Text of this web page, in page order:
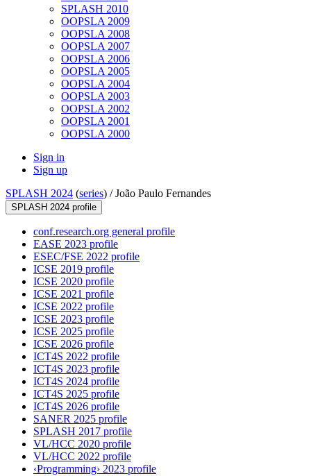
SPLASH 2010
OOPSLA 2009
OOPSLA 2008
OOPSLA 2007
OOPSLA 2006
OOPSLA 2005
OOPSLA 2004
OOPSLA 2003
OOPSLA 2002
OOPSLA 2001
OOPSLA 2000
Sign in
Sign up
SPLASH 2024 (series) /João Paulo Fernandes
SPLASH 2024 profile
conf.research.org general profile
EASE 2023 profile
ESEC/FSE 2022 profile
ICSE 2019 profile
ICSE 2020 profile
ICSE 2021 profile
ICSE 2022 profile
ICSE 2023 profile
ICSE 2025 profile
ICSE 2026 profile
ICT4S 2022 profile
ICT4S 2023 profile
ICT4S 2024 profile
ICT4S 2025 profile
ICT4S 2026 profile
SANER 2025 profile
SPLASH 2017 profile
VL/HCC 2020 profile
VL/HCC 2022 profile
‹Programming› 2023 profile